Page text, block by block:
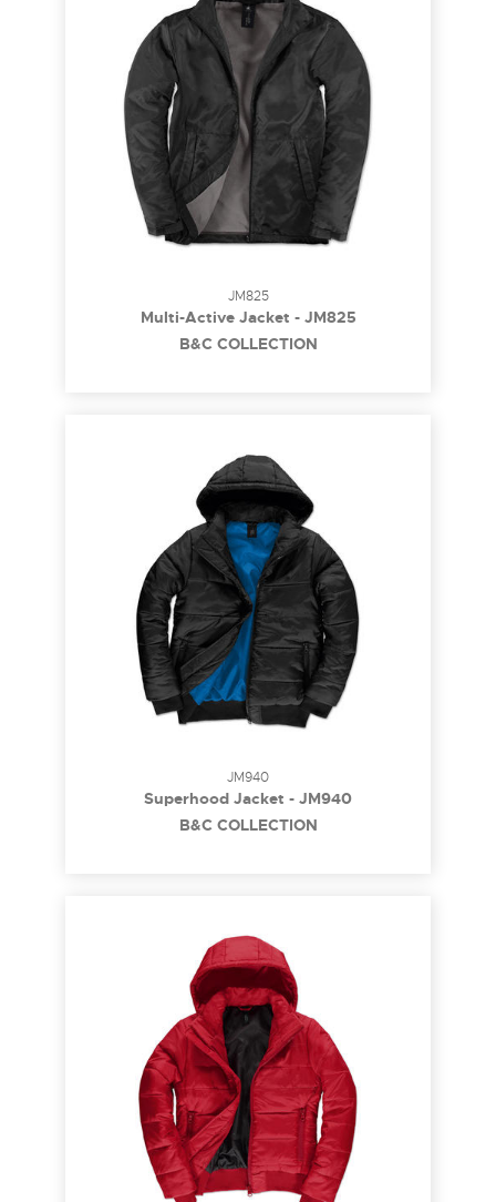
JM825
Multi-Active Jacket - JM825
B&C COLLECTION
JM940
Superhood Jacket - JM940
B&C COLLECTION